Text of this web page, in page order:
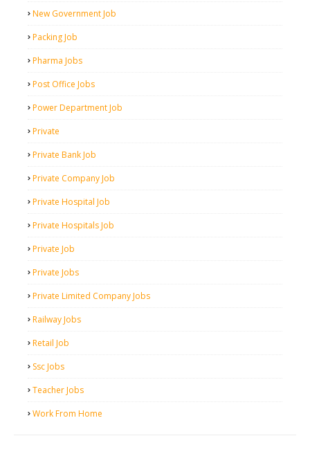
New Government Job
Packing Job
Pharma Jobs
Post Office Jobs
Power Department Job
Private
Private Bank Job
Private Company Job
Private Hospital Job
Private Hospitals Job
Private Job
Private Jobs
Private Limited Company Jobs
Railway Jobs
Retail Job
Ssc Jobs
Teacher Jobs
Work From Home